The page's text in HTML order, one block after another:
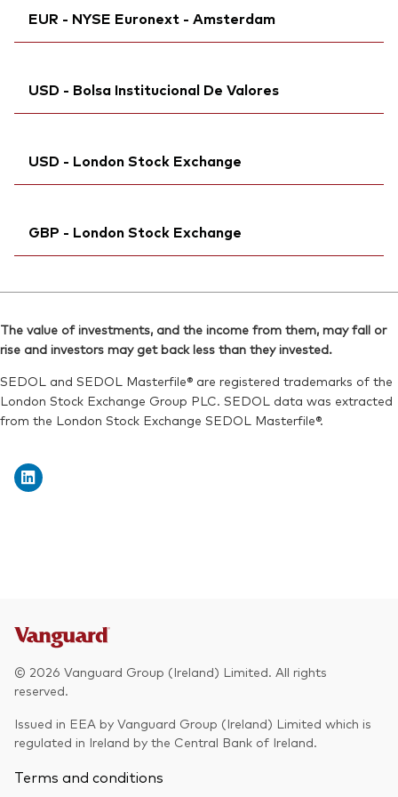
ISIN:IE00BK5BQX27
Reuters:VWCG.MI
Bloomberg:VWCG GY
ISIN: IE00BK5BQX27
Reuters:VWCG.DE
EUR - NYSE Euronext - Amsterdam
Bloomberg:VWCG NA
ISIN:
IE00BK5BQX27
Reuters:VWCG.AS
USD - Bolsa Institucional De Valores
ISIN:IE00BK5BQX27
SEDOL: BKDZ2R2
USD - London Stock Exchange
Bloomberg:VWCG LN
Reuters:VWCG.L
SEDOL:BJSB5S0
Exchange ticker:VWCG
GBP - London Stock Exchange
ISIN:IE00BK5BQX27
SEDOL:BJSBDC0
Exchange ticker:VEUA
The value of investments, and the income from them, may fall or
rise and investors may get back less than they invested.
SEDOL and SEDOL Masterfile® are registered trademarks of the
London Stock Exchange Group PLC. SEDOL data was extracted
from the London Stock Exchange SEDOL Masterfile®.
© 2026 Vanguard Group (Ireland) Limited. All rights
reserved.
Issued in EEA by Vanguard Group (Ireland) Limited which is
regulated in Ireland by the Central Bank of Ireland.
Terms and conditions